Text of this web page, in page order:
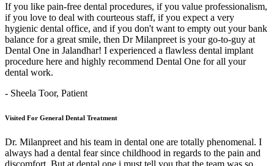
If you like pain-free dental procedures, if you value professionalism,
if you love to deal with courteous staff, if you expect a very
hygienic dental office, and if you don't want to empty out your bank
balance for a great smile, then Dr Milanpreet is your go-to-guy at
Dental One in Jalandhar! I experienced a flawless dental implant
procedure here and highly recommend Dental One for all your
dental work.
- Sheela Toor, Patient
Visited For General Dental Treatment
Dr. Milanpreet and his team in dental one are totally phenomenal. I
always had a dental fear since childhood in regards to the pain and
discomfort. But at dental one i must tell you that the team was so